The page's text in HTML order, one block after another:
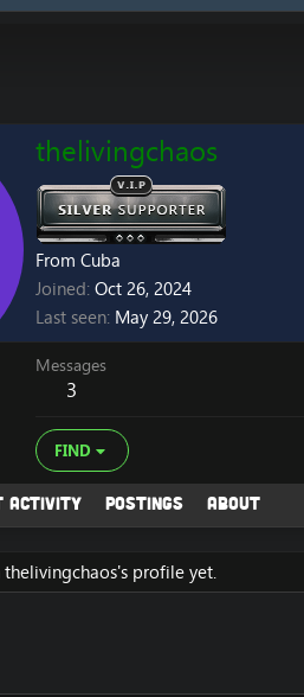
thelivingchaos
From Cuba
Joined Oct 26, 2024
Last seen May 29, 2026
Messages
3
FIND
activity Postings About
thelivingchaos's profile yet.